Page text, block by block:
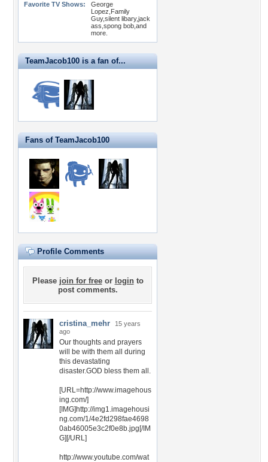
Favorite TV Shows:
George
Lopez,Family
Guy,silent libary,jack
ass,spong bob,and
more.
TeamJacob100 is a fan of...
Fans of TeamJacob100
Profile Comments
Please join for freeor loginto
post comments.
cristina_mehr
15 years
ago
Our thoughts and prayers
will be with them all during
this devastating
disaster.GOD bless them all.
[URL=http://www.imagehous
ing.com/]
[IMG]http://img1.imagehousi
ng.com/1/4e2fd298fae4698
0ab46005e3c2f0e8b.jpg[/IM
G][/URL]
http://www.youtube.com/wat